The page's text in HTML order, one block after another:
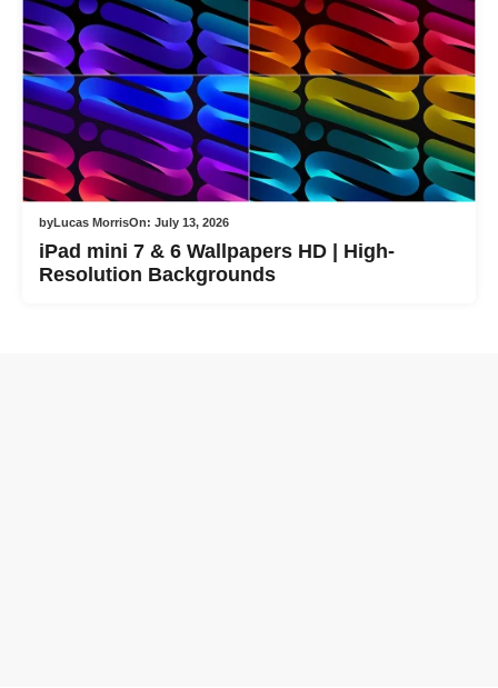
byLucas MorrisOn: July 13, 2026
iPad mini 7 & 6 Wallpapers HD | High-
Resolution Backgrounds